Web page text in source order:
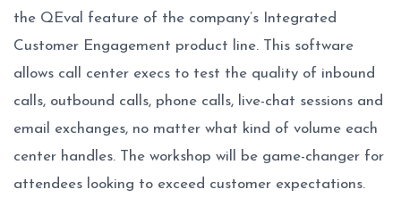
the QEval feature of the company’s Integrated
Customer Engagement product line. This software
allows call center execs to test the quality of inbound
calls, outbound calls, phone calls, live-chat sessions and
email exchanges, no matter what kind of volume each
center handles. The workshop will be game-changer for
attendees looking to exceed customer expectations.